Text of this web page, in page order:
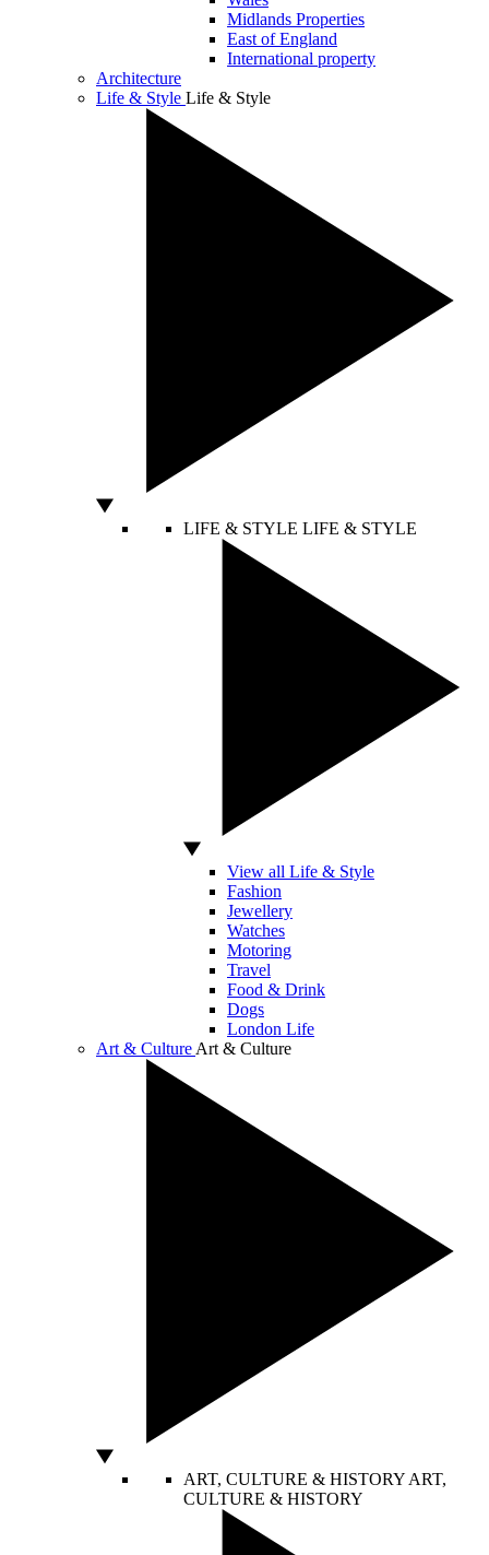
Midlands Properties
East of England
International property
Architecture
Life & Style Life & Style
LIFE & STYLE LIFE & STYLE
View all Life & Style
Fashion
Jewellery
Watches
Motoring
Travel
Food & Drink
Dogs
London Life
Art & Culture Art & Culture
ART, CULTURE & HISTORY ART,
CULTURE & HISTORY